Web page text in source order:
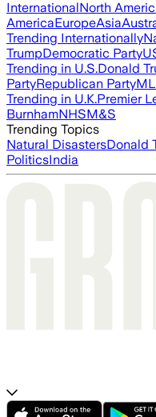
InternationalNorth
AmericaEuropeAsia
Trending Internationally
TrumpDemocratic Party
Trending in U.S.Donald
PartyRepublican Party
Trending in U.K.Premier
BurnhamNHSM&S
Trending Topics
Natural DisastersDonald
PoliticsIndia